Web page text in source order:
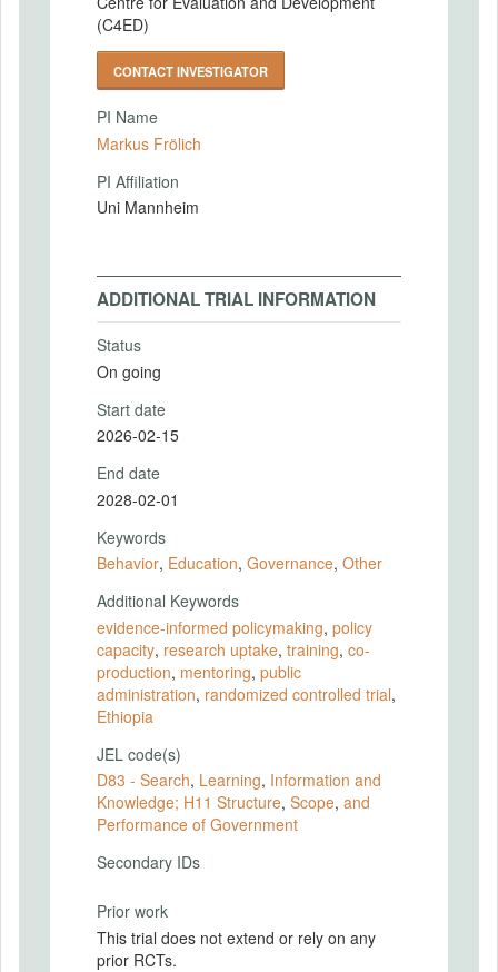
(C4ED)
CONTACT INVESTIGATOR
PI Name
Markus Frölich
PI Affiliation
Uni Mannheim
ADDITIONAL TRIAL INFORMATION
Status
On going
Start date
2026-02-15
End date
2028-02-01
Keywords
Behavior, Education, Governance, Other
Additional Keywords
evidence-informed policymaking, policy
capacity, research uptake, training, co-
production, mentoring, public
administration, randomized controlled trial,
Ethiopia
JEL code(s)
D83 - Search, Learning, Information and
Knowledge; H11 Structure, Scope, and
Performance of Government
Secondary IDs
Prior work
This trial does not extend or rely on any
prior RCTs.